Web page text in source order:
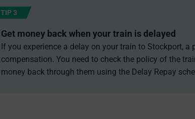
TIP 3
Get money back when your train is delayed
If you experience a delay on your train to Stockport,
compensation. You need to check the policy of the
money back through them using the Delay Repay